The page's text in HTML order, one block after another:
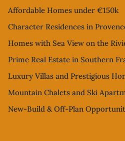
Affordable Homes under €150k
Character Residences in
Homes with Sea View on the
Prime Real Estate in Southern
Luxury Villas and Prestigious
Mountain Chalets and Ski
New-Build & Off-Plan